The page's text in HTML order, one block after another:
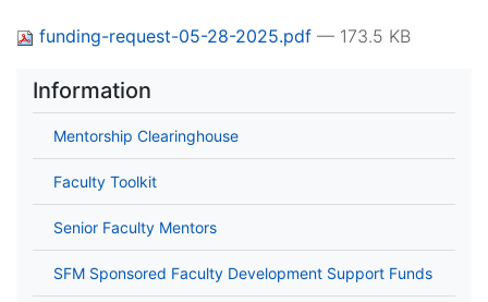
funding-request-05-28-2025.pdf — 173.5 KB
Information
Mentorship Clearinghouse
Faculty Toolkit
Senior Faculty Mentors
SFM Sponsored Faculty Development Support Funds